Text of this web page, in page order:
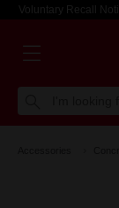
Voluntary Recall